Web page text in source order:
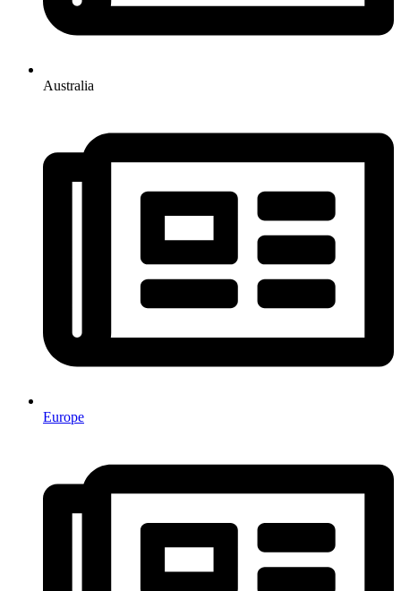
Australia
Europe